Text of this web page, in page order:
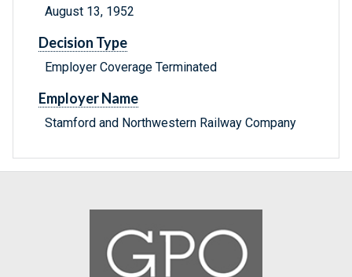
August 13, 1952
Decision Type
Employer Coverage Terminated
Employer Name
Stamford and Northwestern Railway Company